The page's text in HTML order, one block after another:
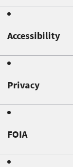
Accessibility
Privacy
FOIA